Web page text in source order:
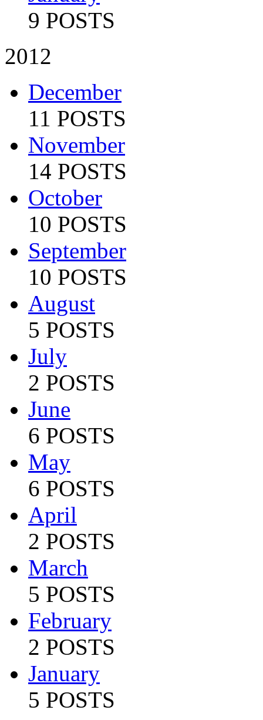
9 POSTS
2012
December
11 POSTS
November
14 POSTS
October
10 POSTS
September
10 POSTS
August
5 POSTS
July
2 POSTS
June
6 POSTS
May
6 POSTS
April
2 POSTS
March
5 POSTS
February
2 POSTS
January
5 POSTS